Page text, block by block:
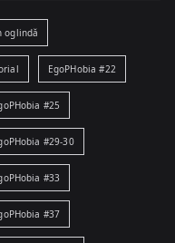
oglindă
EgoPHobia #22
#25
#29-30
#33
#37